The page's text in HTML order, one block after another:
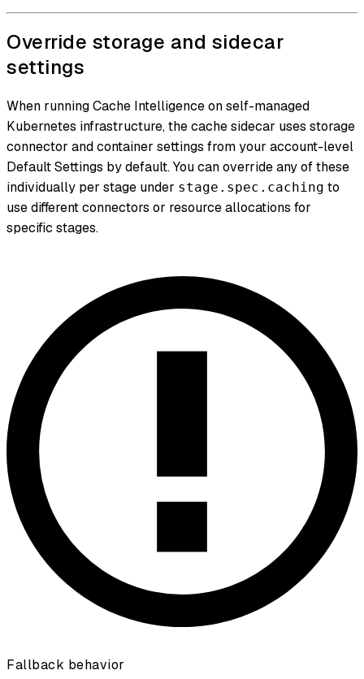
Override storage and sidecar
settings
When running Cache Intelligence on self-managed
Kubernetes infrastructure, the cache sidecar uses storage
connector and container settings from your account-level
Default Settings by default. You can override any of these
individually per stage under stage.spec.caching to
use different connectors or resource allocations for
specific stages.
Fallback behavior